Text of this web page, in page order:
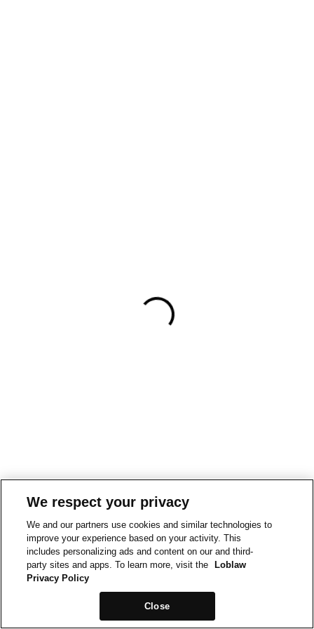
We respect your privacy
We and our partners use cookies and similar technologies to
improve your experience based on your activity. This
includes personalizing ads and content on our and third-
party sites and apps. To learn more, visit the
Loblaw
Privacy Policy
Close